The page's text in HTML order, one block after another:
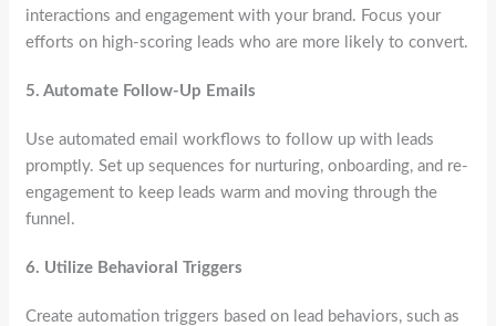
interactions and engagement with your brand. Focus your
efforts on high-scoring leads who are more likely to convert.
5.Automate Follow-Up Emails
Use automated email workflows to follow up with leads
promptly. Set up sequences for nurturing, onboarding, and re-
engagement to keep leads warm and moving through the
funnel.
6. Utilize Behavioral Triggers
Create automation triggers based on lead behaviors, such as